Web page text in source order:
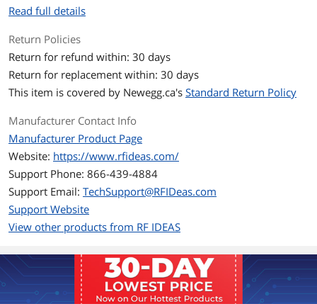
Read full details
Return Policies
Return for refund within: 30 days
Return for replacement within: 30 days
This item is covered by Newegg.ca's Standard Return Policy
Manufacturer Contact Info
Manufacturer Product Page
Website: https://www.rfideas.com/
Support Phone: 866-439-4884
Support Email: TechSupport@RFIDeas.com
Support Website
View other products from RF IDEAS